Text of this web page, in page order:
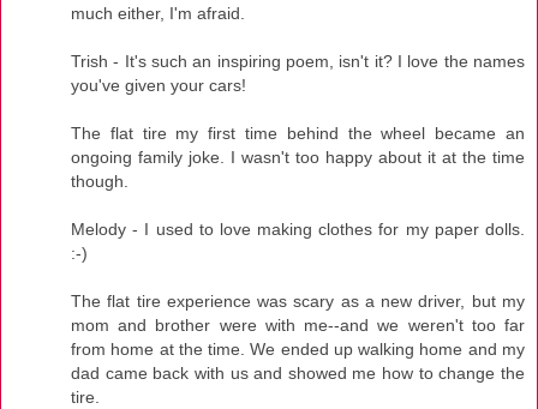
much either, I'm afraid.
Trish - It's such an inspiring poem, isn't it? I love the names
you've given your cars!
The flat tire my first time behind the wheel became an
ongoing family joke. I wasn't too happy about it at the time
though.
Melody - I used to love making clothes for my paper dolls.
:-)
The flat tire experience was scary as a new driver, but my
mom and brother were with me--and we weren't too far
from home at the time. We ended up walking home and my
dad came back with us and showed me how to change the
tire.